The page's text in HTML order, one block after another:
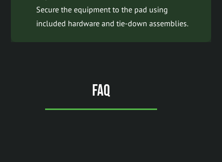
Secure the equipment to the pad using
included hardware and tie-down assemblies.
FAQ